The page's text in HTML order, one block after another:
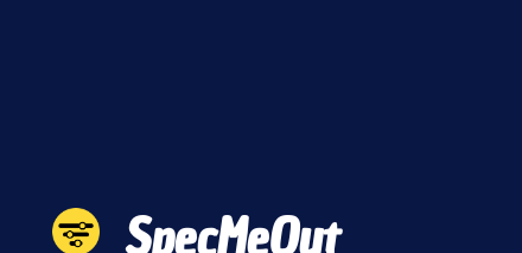
SpecMeOut